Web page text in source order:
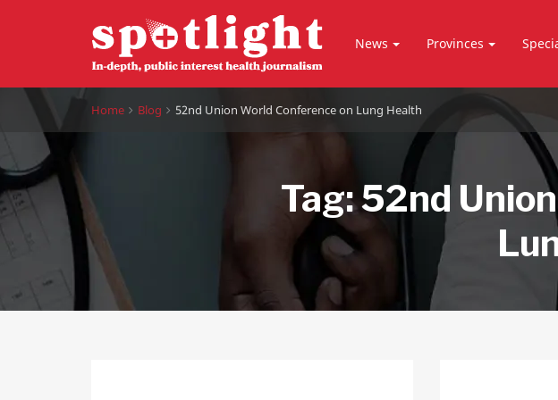
News Provinces
Home Blog 52nd Union World Conference on Lung Health
Tag:52nd